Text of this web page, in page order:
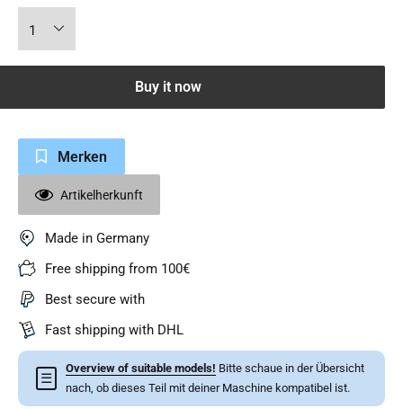
Buy it now
Merken
Artikelherkunft
Made in Germany
Free shipping from 100€
Best secure with
Fast shipping with DHL
☰
Overview of suitable models! Bitte schaue in der Übersicht
nach, ob dieses Teil mit deiner Maschine kompatibel ist.